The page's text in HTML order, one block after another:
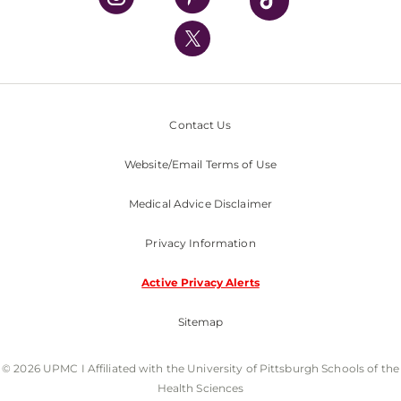
UPMC International
Nondiscrimination Policy
Contact Us
Website/Email Terms of Use
Medical Advice Disclaimer
Privacy Information
Active Privacy Alerts
Sitemap
© 2026 UPMC I Affiliated with the University of Pittsburgh Schools of the
Health Sciences